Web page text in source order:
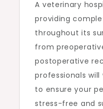
A veterinary
providing
throughout its
from
postoperative
professionals
to ensure your
stress-free and